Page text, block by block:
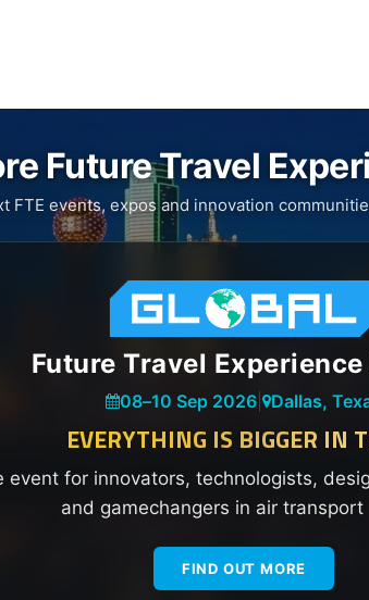
Future Travel
FTE events, expos and innovation
Future Travel Experience
08–10 Sep 2026 Dallas,
EVERYTHING IS BIGGER IN
event for innovators, technologists,
and gamechangers in air transport
FIND OUT MORE